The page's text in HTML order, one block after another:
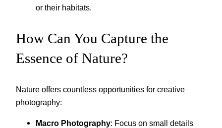
or their habitats.
How Can You Capture the
Essence of Nature?
Nature offers countless opportunities for creative
photography:
Macro Photography: Focus on small details